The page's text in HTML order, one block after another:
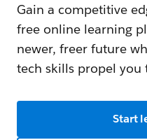
Gain a competitive
free online learning
newer, freer future
tech skills propel you
Start